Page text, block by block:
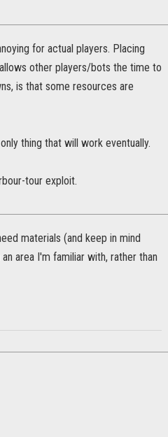
for actual players. Placing
other players/bots the time to
is that some resources are
thing that will work eventually.
tour exploit.
materials (and keep in mind
area I'm familiar with, rather than